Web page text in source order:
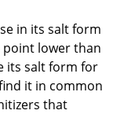
in its salt form
point lower than
its salt form for
it in common
that